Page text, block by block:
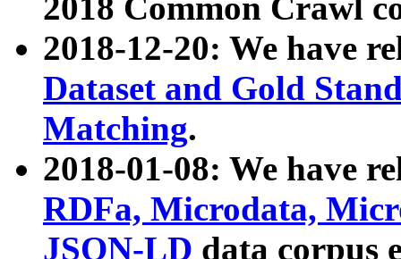
2018 Common Crawl
2018-12-20: We have
Dataset and Gold
Matching.
2018-01-08: We have
RDFa, Microdata,
JSON-LD data corpus